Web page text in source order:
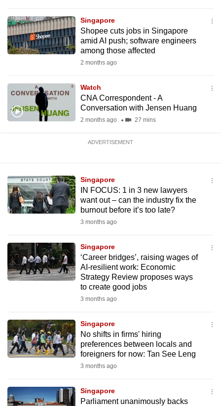
Singapore
Shopee cuts jobs in Singapore
amid AI push; software engineers
among those affected
2 months ago
Watch
CNA Correspondent - A
Conversation with Jensen Huang
2 months ago 27 mins
ADVERTISEMENT
Singapore
IN FOCUS: 1 in 3 new lawyers
want out – can the industry fix the
burnout before it’s too late?
3 months ago
Singapore
‘Career bridges’, raising wages of
AI-resilient work: Economic
Strategy Review proposes ways
to create good jobs
3 months ago
Singapore
No shifts in firms' hiring
preferences between locals and
foreigners for now: Tan See Leng
3 months ago
Singapore
Parliament unanimously backs